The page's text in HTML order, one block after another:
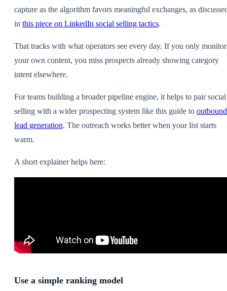
capture as the algorithm favors meaningful exchanges, as
in this piece on LinkedIn social selling tactics.
That tracks with what operators see every day. If you only monitor
your own content, you miss prospects already showing category
intent elsewhere.
For teams building a broader pipeline engine, it helps to pair social
selling with a wider prospecting system like this guide to outbound
lead generation. The outreach works better when your list starts
warm.
A short explainer helps here:
Use a simple ranking model